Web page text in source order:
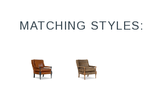
MATCHING STYLES: